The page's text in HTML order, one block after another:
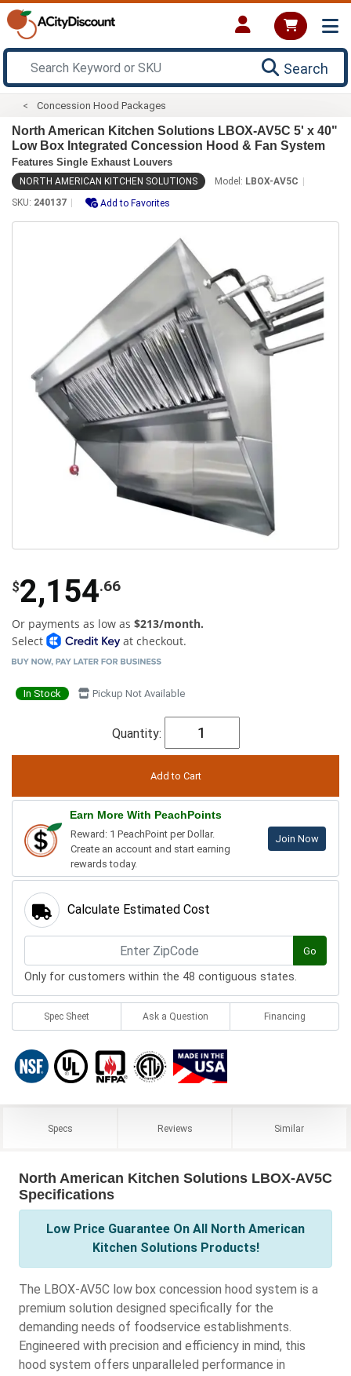
Search
Concession Hood Packages
North American Kitchen Solutions LBOX-AV5C 5' x 40"
Low Box Integrated Concession Hood & Fan System
Features Single Exhaust Louvers
NORTH AMERICAN KITCHEN SOLUTIONS Model: LBOX-AV5C
SKU: 240137 Add to Favorites
$2,154.66
Or payments as low as $213/month.
Select
at checkout.
In Stock Pickup Not Available
Quantity:
Earn More With PeachPoints
Reward: 1 PeachPoint per Dollar.
Create an account and start earning
rewards today.
Join Now
Calculate Estimated Cost
Go
Only for customers within the 48 contiguous states.
Spec Sheet Ask a Question Financing
Specs Reviews Similar
North American Kitchen Solutions LBOX-AV5C
Specifications
Low Price Guarantee On All North American
Kitchen Solutions Products!
The LBOX-AV5C low box concession hood system is a
premium solution designed specifically for the
demanding needs of foodservice establishments.
Engineered with precision and efficiency in mind, this
hood system offers unparalleled performance in